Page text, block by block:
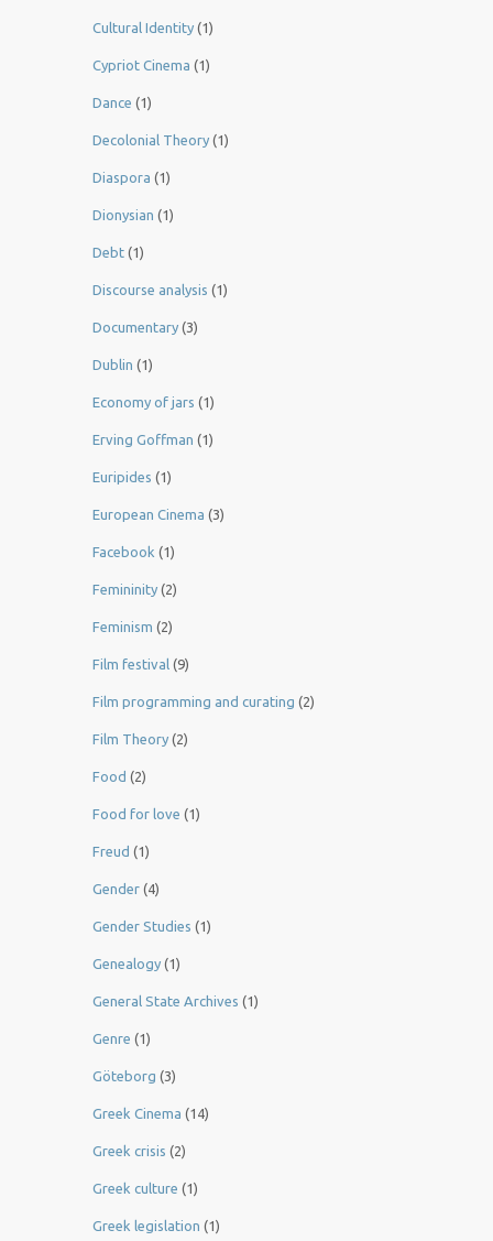
Cultural Identity (1)
Cypriot Cinema (1)
Dance (1)
Decolonial Theory (1)
Diaspora (1)
Dionysian (1)
Debt (1)
Discourse analysis (1)
Documentary (3)
Dublin (1)
Economy of jars (1)
Erving Goffman (1)
Euripides (1)
European Cinema (3)
Facebook (1)
Femininity (2)
Feminism (2)
Film festival (9)
Film programming and curating (2)
Film Theory (2)
Food (2)
Food for love (1)
Freud (1)
Gender (4)
Gender Studies (1)
Genealogy (1)
General State Archives (1)
Genre (1)
Göteborg (3)
Greek Cinema (14)
Greek crisis (2)
Greek culture (1)
Greek legislation (1)